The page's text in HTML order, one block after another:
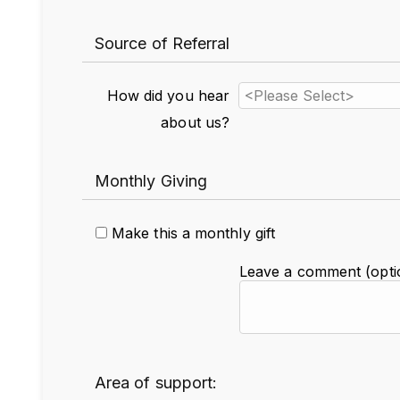
Source of Referral
How did you hear
about us?
Monthly Giving
Make this a monthly gift
Leave a comment
Area of support: